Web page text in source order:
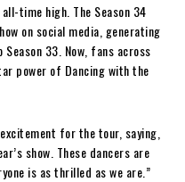
time high. The Season 34
on social media, generating
33. Now, fans across
power of Dancing with the
for the tour, saying,
show. These dancers are
is as thrilled as we are.”